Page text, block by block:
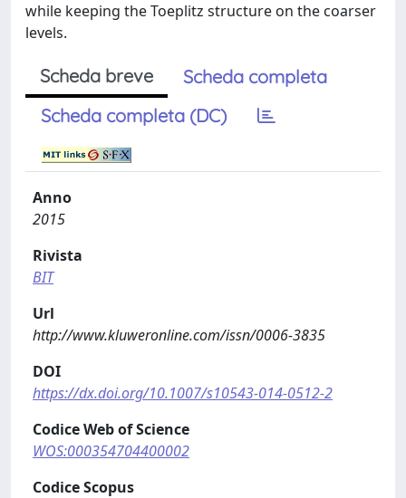
while keeping the Toeplitz structure on the coarser
levels.
Scheda breve
Scheda completa
Scheda completa (DC)
Anno
2015
Rivista
BIT
Url
http://www.kluweronline.com/issn/0006-3835
DOI
https://dx.doi.org/10.1007/s10543-014-0512-2
Codice Web of Science
WOS:000354704400002
Codice Scopus